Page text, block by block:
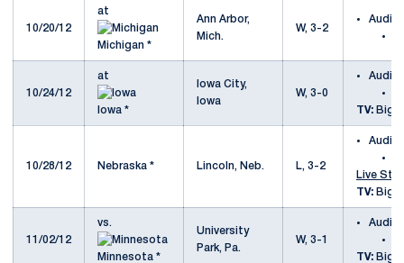
10/20/12
at
Michigan *
Ann Arbor,
Mich.
W, 3-2
Audio
10/24/12
at
Iowa *
Iowa City,
Iowa
W, 3-0
Audio
TV: Big
10/28/12 Nebraska * Lincoln, Neb. L, 3-2
Audio
Live
TV: Big
11/02/12
vs.
Minnesota *
University
Park, Pa.
W, 3-1
Audio
TV: Big